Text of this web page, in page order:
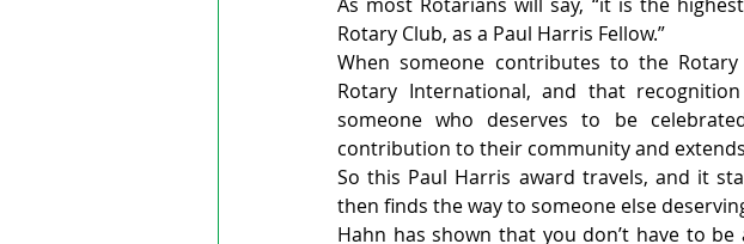
Rotary Club, as a Paul Harris Fellow.”
When someone contributes to the
Rotary International, and that
someone who deserves to be
contribution to their community and
So this Paul Harris award travels, and it
then finds the way to someone else
Hahn has shown that you don’t have to